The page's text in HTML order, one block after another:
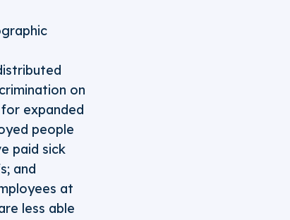
on
expanded
people
paid sick
and
at
less able